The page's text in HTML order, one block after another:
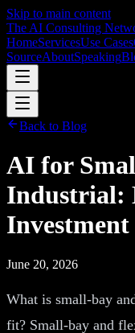
Skip to main content
The AI Consulting
HomeServicesUse Cases
SourceAboutSpeaking
Back to Blog
AI for
Industrial:
June 20, 2026
What is small-bay
fit? Small-bay and